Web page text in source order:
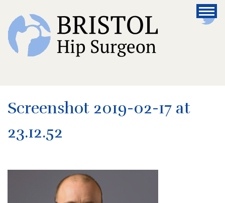
Screenshot 2019-02-17 at
23.12.52